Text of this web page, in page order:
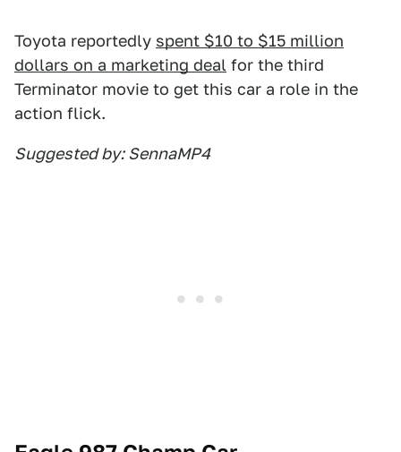
Toyota reportedly spent $10 to $15 million
dollars on a marketing deal for the third
Terminator movie to get this car a role in the
action flick.
Suggested by: SennaMP4